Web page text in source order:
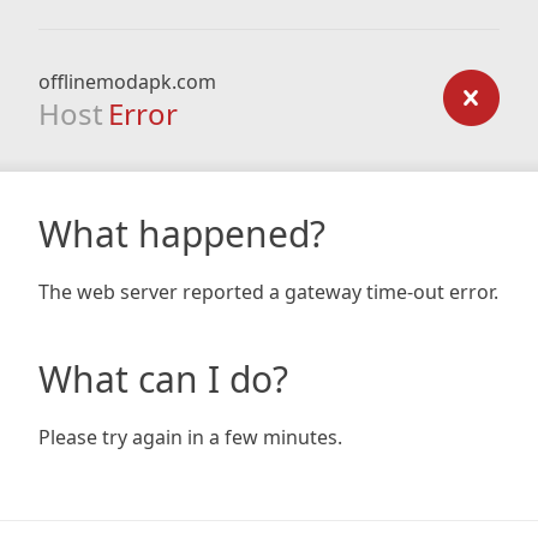
offlinemodapk.com
Host Error
What happened?
The web server reported a gateway time-out error.
What can I do?
Please try again in a few minutes.